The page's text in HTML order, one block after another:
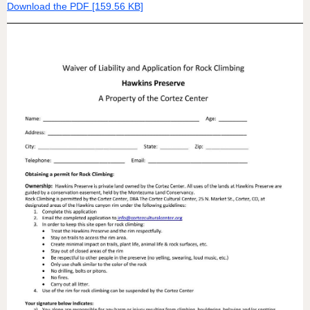
Download the PDF [159.56 KB]